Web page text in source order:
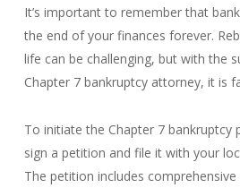
It’s important to remember that
the end of your finances forever.
life can be challenging, but with the
Chapter 7 bankruptcy attorney, it is
To initiate the Chapter 7 bankruptcy
sign a petition and file it with your
The petition includes